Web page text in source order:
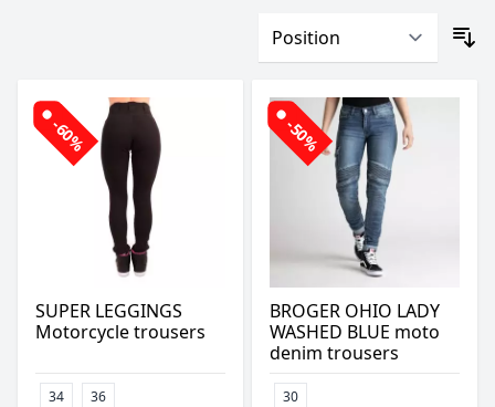
-60%
SUPER LEGGINGS
Motorcycle trousers
34 36
-50%
BROGER OHIO LADY
WASHED BLUE moto
denim trousers
30